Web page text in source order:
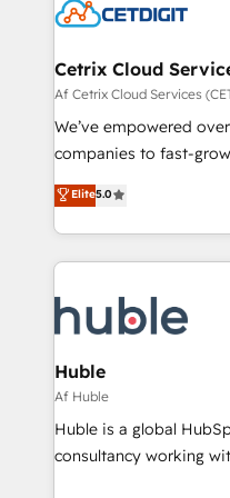
Cetrix Cloud
Af Cetrix Cloud Services
We’ve empowered
companies to fast-
streamline operations,
potential of HubSpot. With deep technical and industry
expertise, we fuse
innovation to deliver lasting
Onboarding for Sales,
AI voice and chat
workflows • Salesforce
AI-driven sales
development • ERP
Dynamics, … • Data
Elite5.0
Huble
Af Huble
Huble is a global
consultancy working